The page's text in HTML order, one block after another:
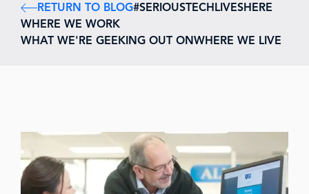
RETURN TO BLOG#SERIOUSTECHLIVESHERE
WHERE WE WORK
WHAT WE'RE GEEKING OUT ONWHERE WE LIVE